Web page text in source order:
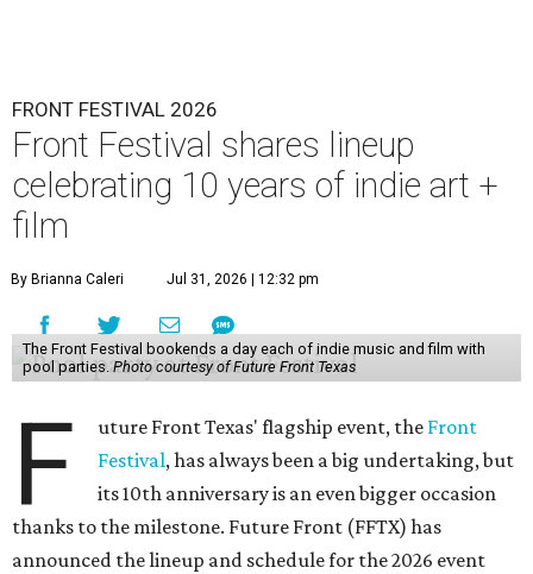
FRONT FESTIVAL 2026
Front Festival shares lineup
celebrating 10 years of indie art +
film
By Brianna Caleri Jul 31, 2026 | 12:32 pm
The Front Festival bookends a day each of indie music and film with
pool parties. Photo courtesy of Future Front Texas
F uture Front Texas' flagship event, the Front
Festival, has always been a big undertaking, but
its 10th anniversary is an even bigger occasion
thanks to the milestone. Future Front (FFTX) has
announced the lineup and schedule for the 2026 event